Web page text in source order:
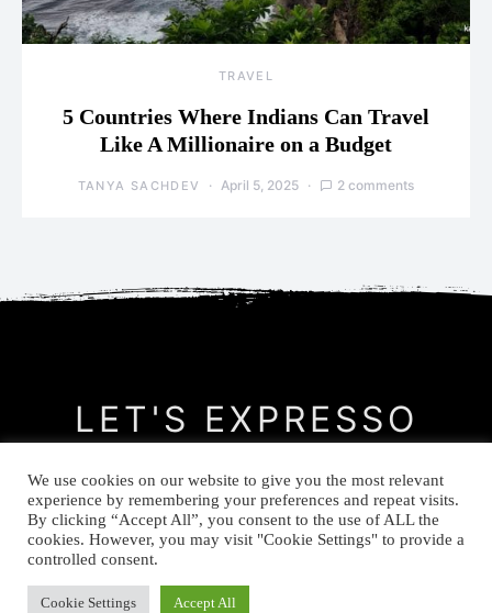
TRAVEL
5 Countries Where Indians Can Travel
Like A Millionaire on a Budget
TANYA SACHDEV April 5, 2025 2 comments
LET'S EXPRESSO
CONTACT MEET THE AUTHOR PRIVACY POLICY
© Let's Expresso 2021
We use cookies on our website to give you the most relevant
experience by remembering your preferences and repeat visits.
By clicking “Accept All”, you consent to the use of ALL the
cookies. However, you may visit "Cookie Settings" to provide a
controlled consent.
Cookie Settings Accept All